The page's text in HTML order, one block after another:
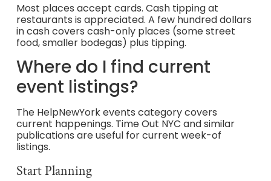
Most places accept cards. Cash tipping at
restaurants is appreciated. A few hundred dollars
in cash covers cash-only places (some street
food, smaller bodegas) plus tipping.
Where do I find current
event listings?
The HelpNewYork events category covers
current happenings. Time Out NYC and similar
publications are useful for current week-of
listings.
Start Planning